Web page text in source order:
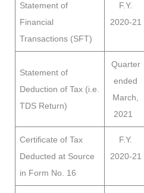
Statement of
Financial
Transactions (SFT)
F.Y.
2020-21
Statement of
Deduction of Tax (i.e.
TDS Return)
Quarter
ended
March,
2021
Certificate of Tax
Deducted at Source
in Form No. 16
F.Y.
2020-21